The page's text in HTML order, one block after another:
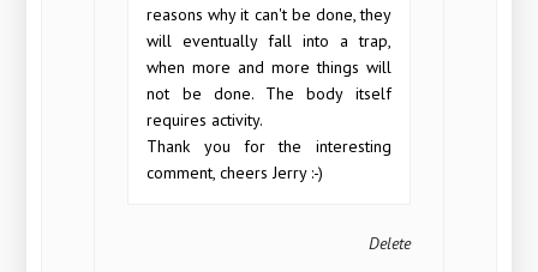
reasons why it can't be done, they
will eventually fall into a trap,
when more and more things will
not be done. The body itself
requires activity.
Thank you for the interesting
comment, cheers Jerry :-)
Delete